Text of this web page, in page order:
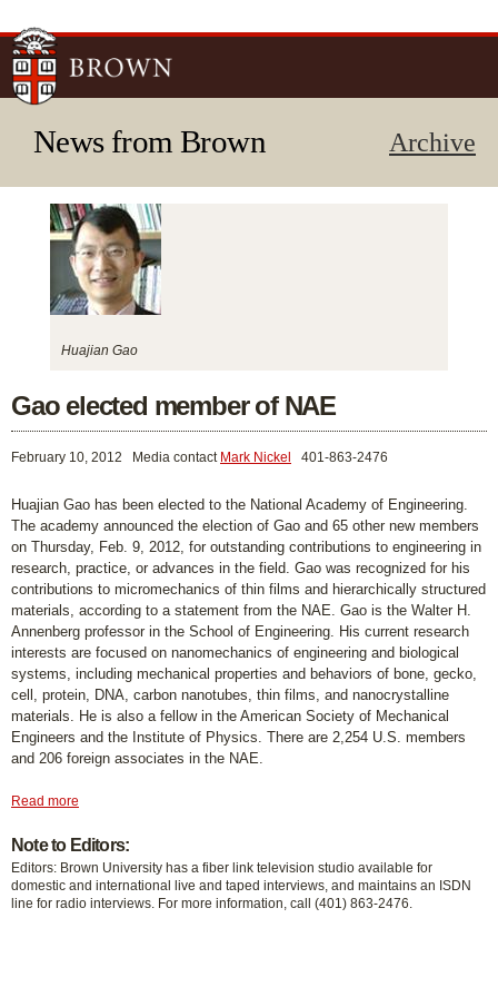
News from Brown Archive
Huajian Gao
Gao elected member of NAE
February 10, 2012 Media contact Mark Nickel 401-863-2476
Huajian Gao has been elected to the National Academy of Engineering.
The academy announced the election of Gao and 65 other new members
on Thursday, Feb. 9, 2012, for outstanding contributions to engineering in
research, practice, or advances in the field. Gao was recognized for his
contributions to micromechanics of thin films and hierarchically structured
materials, according to a statement from the NAE. Gao is the Walter H.
Annenberg professor in the School of Engineering. His current research
interests are focused on nanomechanics of engineering and biological
systems, including mechanical properties and behaviors of bone, gecko,
cell, protein, DNA, carbon nanotubes, thin films, and nanocrystalline
materials. He is also a fellow in the American Society of Mechanical
Engineers and the Institute of Physics. There are 2,254 U.S. members
and 206 foreign associates in the NAE.
Read more
Note to Editors:
Editors: Brown University has a fiber link television studio available for
domestic and international live and taped interviews, and maintains an ISDN
line for radio interviews. For more information, call (401) 863-2476.